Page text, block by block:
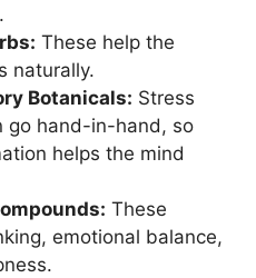
These help the
naturally.
Botanicals: Stress
go hand-in-hand, so
helps the mind
These
emotional balance,